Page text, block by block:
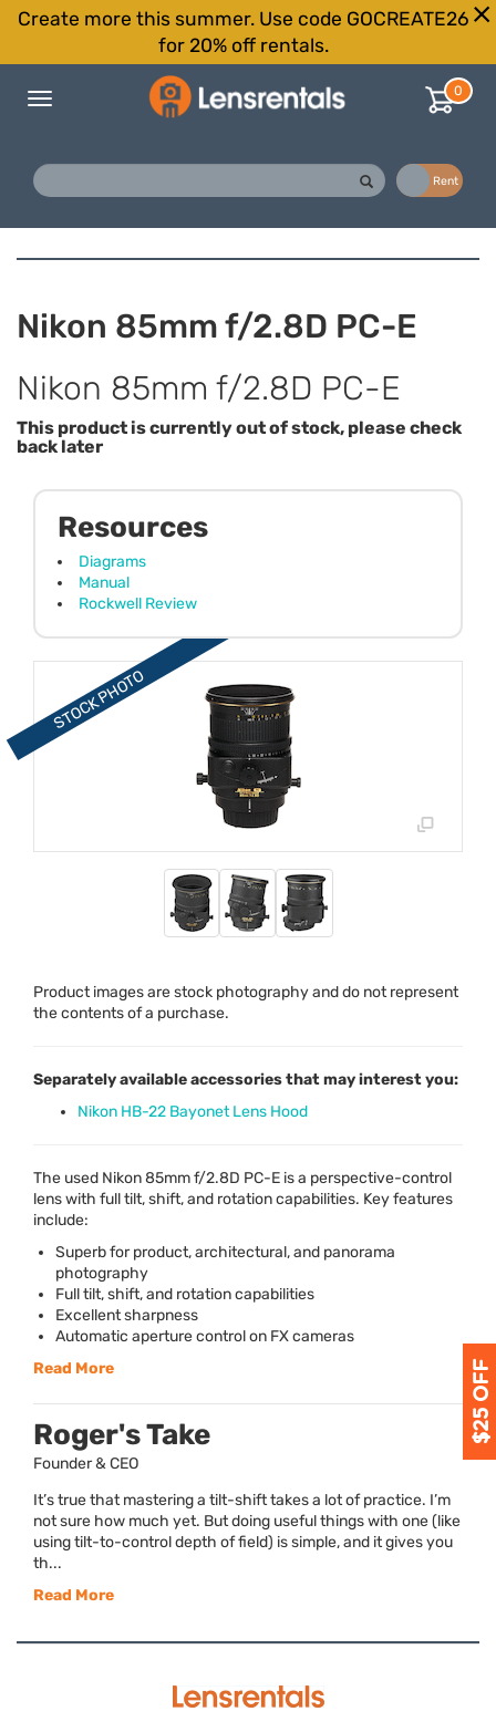
Create more this summer. Use code GOCREATE26
for 20% off rentals.
Toggle
0
Rent
Nikon 85mm f/2.8D PC-E
Nikon 85mm f/2.8D PC-E
This product is currently out of stock, please check
back later
Product images are stock photography and do not represent
the contents of a purchase.
Resources
Diagrams
Manual
Rockwell Review
Separately available accessories that may interest you:
Nikon HB-22 Bayonet Lens Hood
The used Nikon 85mm f/2.8D PC-E is a perspective-control
lens with full tilt, shift, and rotation capabilities. Key features
include:
Superb for product, architectural, and panorama
photography
Full tilt, shift, and rotation capabilities
Excellent sharpness
Automatic aperture control on FX cameras
Read More
Roger's Take
Founder & CEO
It’s true that mastering a tilt-shift takes a lot of practice. I’m
not sure how much yet. But doing useful things with one (like
using tilt-to-control depth of field) is simple, and it gives you
th...
Read More